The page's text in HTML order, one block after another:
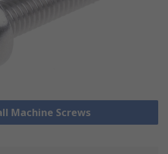
Machine Screws